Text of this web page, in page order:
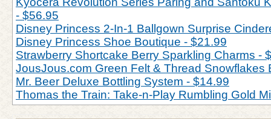
- $56.95
Disney Princess 2-In-1 Ballgown Surprise
Disney Princess Shoe Boutique - $21.99
Strawberry Shortcake Berry Sparkling Charms -
JousJous.com Green Felt & Thread Snowflakes
Mr. Beer Deluxe Bottling System - $14.99
Thomas the Train: Take-n-Play Rumbling Gold